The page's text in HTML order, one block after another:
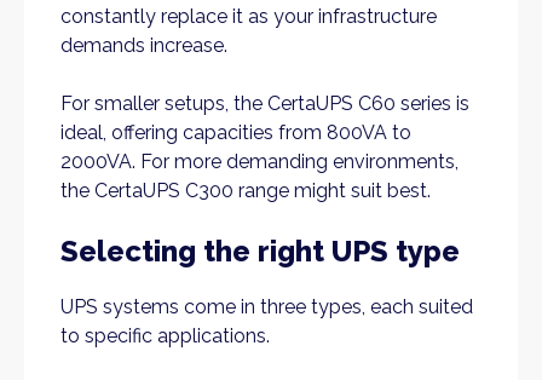
constantly replace it as your infrastructure
demands increase.
For smaller setups, the CertaUPS C60 series is
ideal, offering capacities from 800VA to
2000VA. For more demanding environments,
the CertaUPS C300 range might suit best.
Selecting the right UPS type
UPS systems come in three types, each suited
to specific applications.